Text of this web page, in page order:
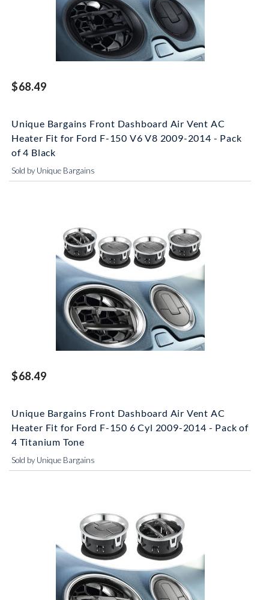
$68.49
Unique Bargains Front Dashboard Air Vent AC
Heater Fit for Ford F-150 V6 V8 2009-2014 - Pack
of 4 Black
Sold by Unique Bargains
$68.49
Unique Bargains Front Dashboard Air Vent AC
Heater Fit for Ford F-150 6 Cyl 2009-2014 - Pack of
4 Titanium Tone
Sold by Unique Bargains